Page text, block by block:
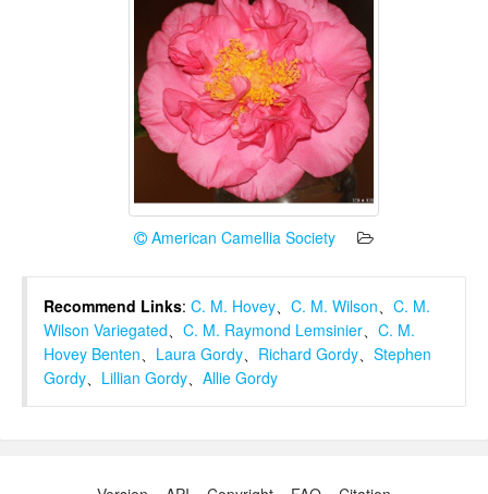
American Camellia Society
Recommend Links: C. M. Hovey、 C. M. Wilson、 C. M.
Wilson Variegated、 C. M. Raymond Lemsinier、 C. M.
Hovey Benten、 Laura Gordy、 Richard Gordy、 Stephen
Gordy、 Lillian Gordy、 Allie Gordy